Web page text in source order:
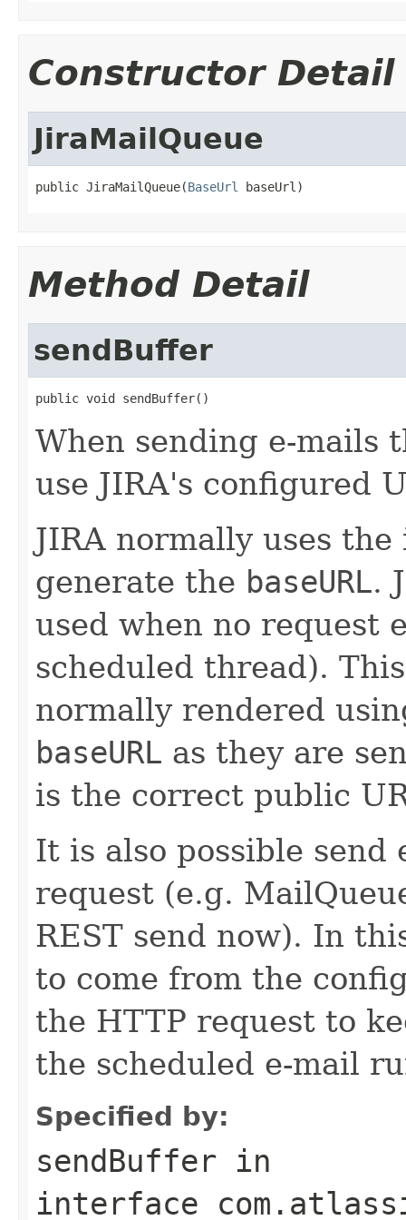
Constructor Detail
JiraMailQueue
public JiraMailQueue(BaseUrl baseUrl)
Method Detail
sendBuffer
public void sendBuffer()
When sending e-mails
use JIRA's configured
JIRA normally uses
generate the baseURL.
used when no request
scheduled thread).
normally rendered
baseURL as they are
is the correct public
It is also possible
request (e.g.
REST send now). In
to come from the
the HTTP request to
the scheduled e-mail
Specified by:
sendBuffer in
interface